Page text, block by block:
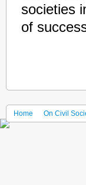
societies
of
Home On Civil